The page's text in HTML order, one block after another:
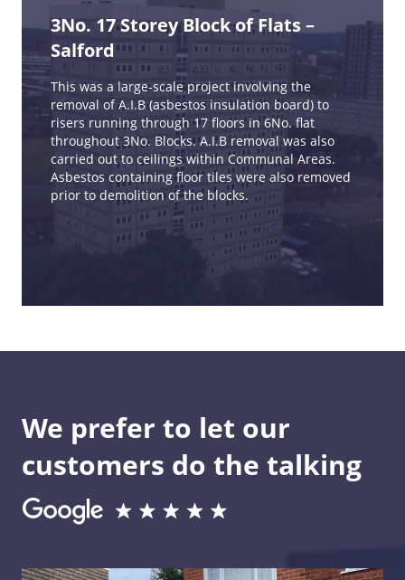
3No. 17 Storey Block of Flats –
Salford
This was a large-scale project involving the
removal of A.I.B (asbestos insulation board) to
risers running through 17 floors in 6No. flat
throughout 3No. Blocks. A.I.B removal was also
carried out to ceilings within Communal Areas.
Asbestos containing floor tiles were also removed
prior to demolition of the blocks.
We prefer to let our
customers do the talking